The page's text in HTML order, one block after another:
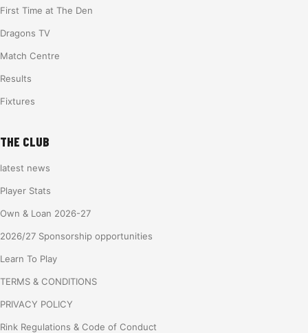
First Time at The Den
Dragons TV
Match Centre
Results
Fixtures
THE CLUB
latest news
Player Stats
Own & Loan 2026-27
2026/27 Sponsorship opportunities
Learn To Play
TERMS & CONDITIONS
PRIVACY POLICY
Rink Regulations & Code of Conduct